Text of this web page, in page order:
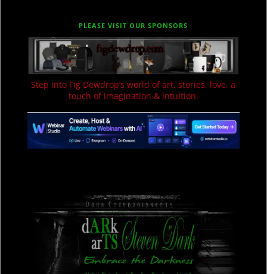
PLEASE VISIT OUR SPONSORS
Step into Fig Dewdrop’s world of art, stories, love, a
touch of imagination & intuition.